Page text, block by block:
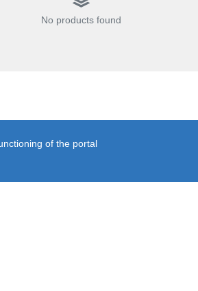
No products found
of the portal